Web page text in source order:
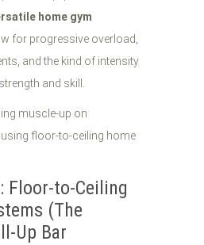
home gym
for progressive overload,
and the kind of intensity
and skill.
Floor-to-Ceiling
(The
Up Bar